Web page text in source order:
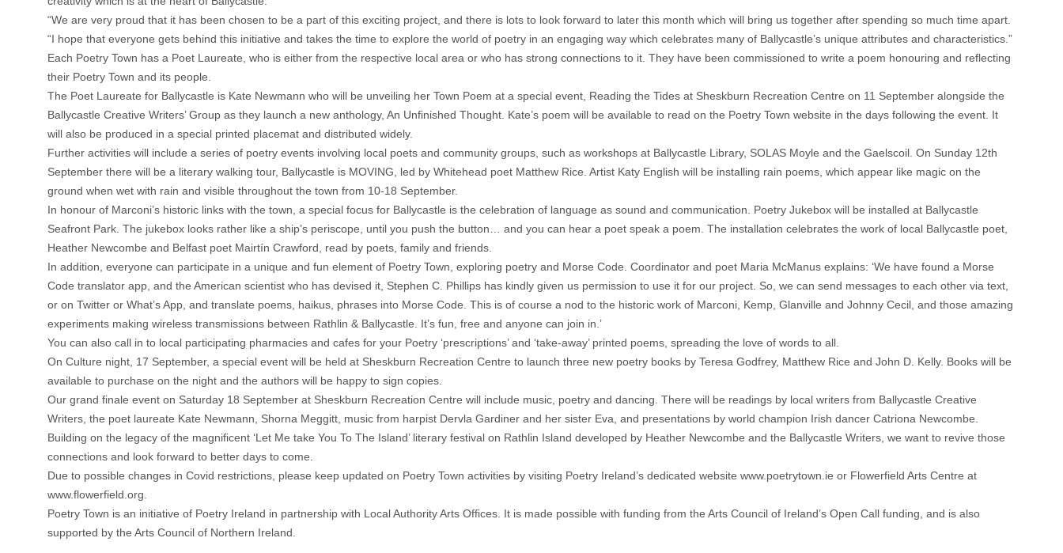
“We are very proud that it has been chosen to be a part of this exciting project, and there is lots to look forward to later this month which will bring us together after spending so much time apart.
“I hope that everyone gets behind this initiative and takes the time to explore the world of poetry in an engaging way which celebrates many of Ballycastle’s unique attributes and characteristics.”
Each Poetry Town has a Poet Laureate, who is either from the respective local area or who has strong connections to it. They have been commissioned to write a poem honouring and reflecting
their Poetry Town and its people.
The Poet Laureate for Ballycastle is Kate Newmann who will be unveiling her Town Poem at a special event, Reading the Tides at Sheskburn Recreation Centre on 11 September alongside the
Ballycastle Creative Writers’ Group as they launch a new anthology, An Unfinished Thought. Kate’s poem will be available to read on the Poetry Town website in the days following the event. It
will also be produced in a special printed placemat and distributed widely.
Further activities will include a series of poetry events involving local poets and community groups, such as workshops at Ballycastle Library, SOLAS Moyle and the Gaelscoil. On Sunday 12th
September there will be a literary walking tour, Ballycastle is MOVING, led by Whitehead poet Matthew Rice. Artist Katy English will be installing rain poems, which appear like magic on the
ground when wet with rain and visible throughout the town from 10-18 September.
In honour of Marconi’s historic links with the town, a special focus for Ballycastle is the celebration of language as sound and communication. Poetry Jukebox will be installed at Ballycastle
Seafront Park. The jukebox looks rather like a ship’s periscope, until you push the button… and you can hear a poet speak a poem. The installation celebrates the work of local Ballycastle poet,
Heather Newcombe and Belfast poet Mairtín Crawford, read by poets, family and friends.
In addition, everyone can participate in a unique and fun element of Poetry Town, exploring poetry and Morse Code. Coordinator and poet Maria McManus explains: ‘We have found a Morse
Code translator app, and the American scientist who has devised it, Stephen C. Phillips has kindly given us permission to use it for our project. So, we can send messages to each other via text,
or on Twitter or What’s App, and translate poems, haikus, phrases into Morse Code. This is of course a nod to the historic work of Marconi, Kemp, Glanville and Johnny Cecil, and those amazing
experiments making wireless transmissions between Rathlin & Ballycastle. It’s fun, free and anyone can join in.’
You can also call in to local participating pharmacies and cafes for your Poetry ‘prescriptions’ and ‘take-away’ printed poems, spreading the love of words to all.
On Culture night, 17 September, a special event will be held at Sheskburn Recreation Centre to launch three new poetry books by Teresa Godfrey, Matthew Rice and John D. Kelly. Books will be
available to purchase on the night and the authors will be happy to sign copies.
Our grand finale event on Saturday 18 September at Sheskburn Recreation Centre will include music, poetry and dancing. There will be readings by local writers from Ballycastle Creative
Writers, the poet laureate Kate Newmann, Shorna Meggitt, music from harpist Dervla Gardiner and her sister Eva, and presentations by world champion Irish dancer Catriona Newcombe.
Building on the legacy of the magnificent ‘Let Me take You To The Island’ literary festival on Rathlin Island developed by Heather Newcombe and the Ballycastle Writers, we want to revive those
connections and look forward to better days to come.
Due to possible changes in Covid restrictions, please keep updated on Poetry Town activities by visiting Poetry Ireland’s dedicated website www.poetrytown.ie or Flowerfield Arts Centre at
www.flowerfield.org
Poetry Town is an initiative of Poetry Ireland in partnership with Local Authority Arts Offices. It is made possible with funding from the Arts Council of Ireland’s Open Call funding, and is also
supported by the Arts Council of Northern Ireland.